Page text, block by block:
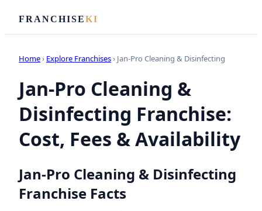
FRANCHISEKI
Home› Explore Franchises› Jan-Pro Cleaning & Disinfecting
Jan-Pro Cleaning &
Disinfecting Franchise:
Cost, Fees & Availability
Jan-Pro Cleaning & Disinfecting
Franchise Facts